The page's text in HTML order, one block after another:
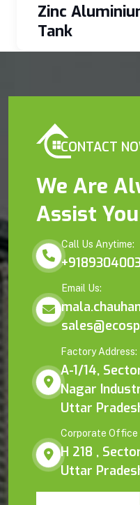
Zinc
Tank
CONTACT
We Are
Assist You
Call Us Anytime:
Email Us:
Factory Address:
A-1/14,
Nagar
Uttar
Corporate Office
H 218 ,
Uttar